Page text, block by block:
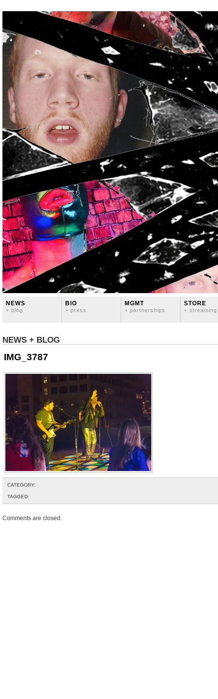
NEWS
+ blog
BIO
+ press
MGMT
+ partnerships
STORE
+ streaming
NEWS + BLOG
IMG_3787
CATEGORY:
TAGGED:
Comments are closed.